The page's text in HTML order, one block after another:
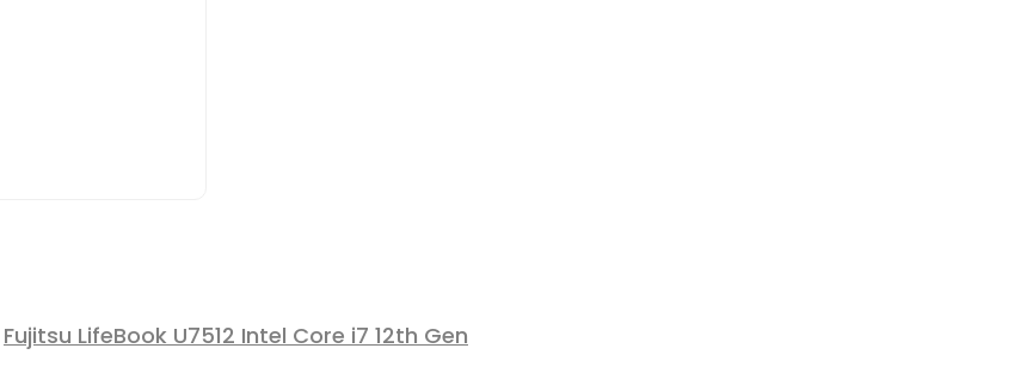
Fujitsu LifeBook U7512 Intel Core i7 12th Gen